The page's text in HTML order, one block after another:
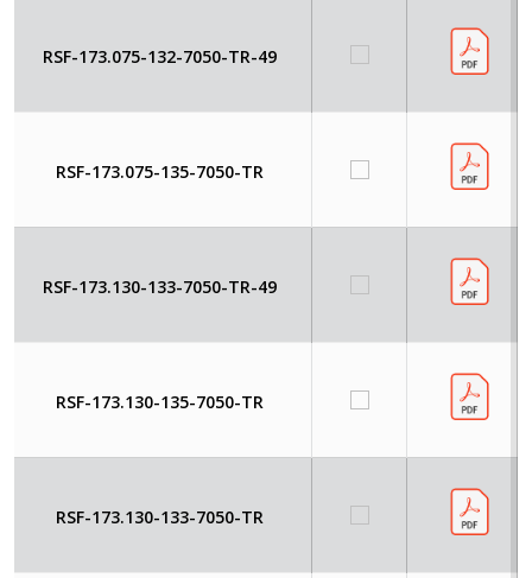
RSF-173.075-132-7050-TR-49
RSF-173.075-135-7050-TR
RSF-173.130-133-7050-TR-49
RSF-173.130-135-7050-TR
RSF-173.130-133-7050-TR